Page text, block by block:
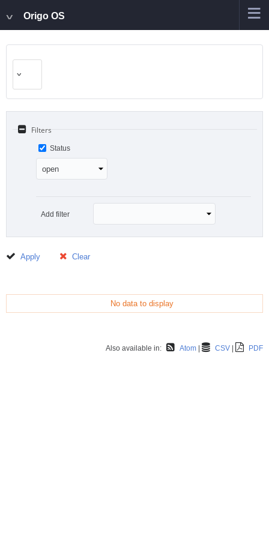
Origo OS
Filters
Status
Add filter
Apply Clear
No data to display
Also available in: Atom CSV PDF